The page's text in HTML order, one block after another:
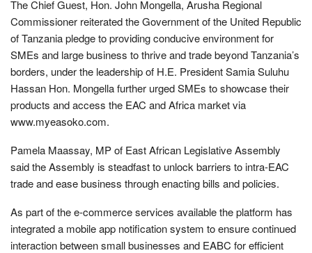
The Chief Guest, Hon. John Mongella, Arusha Regional
Commissioner reiterated the Government of the United Republic
of Tanzania pledge to providing conducive environment for
SMEs and large business to thrive and trade beyond Tanzania’s
borders, under the leadership of H.E. President Samia Suluhu
Hassan Hon. Mongella further urged SMEs to showcase their
products and access the EAC and Africa market via
www.myeasoko.com.
Pamela Maassay, MP of East African Legislative Assembly
said the Assembly is steadfast to unlock barriers to intra-EAC
trade and ease business through enacting bills and policies.
As part of the e-commerce services available the platform has
integrated a mobile app notification system to ensure continued
interaction between small businesses and EABC for efficient